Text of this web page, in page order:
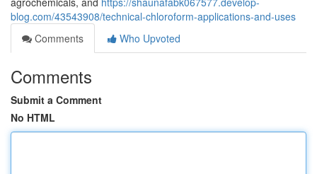
blog.com/43543908/technical-chloroform-applications-and-uses
Comments
Who Upvoted
Comments
Submit a Comment
No HTML